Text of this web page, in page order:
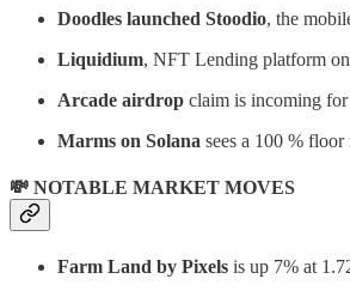
Doodles launched Stoodio, the
Liquidium, NFT Lending platform
Arcade airdrop claim is incoming
Marms on Solana sees a 100 %
💸 NOTABLE MARKET MOVES
Farm Land by Pixels is up 7% at